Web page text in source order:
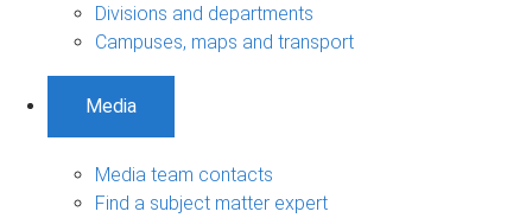
Divisions and departments
Campuses, maps and transport
Media
Media team contacts
Find a subject matter expert